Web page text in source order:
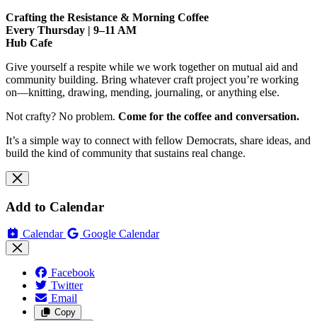
Crafting the Resistance & Morning Coffee
Every Thursday | 9–11 AM
Hub Cafe
Give yourself a respite while we work together on mutual aid and
community building. Bring whatever craft project you’re working
on—knitting, drawing, mending, journaling, or anything else.
Not crafty? No problem. Come for the coffee and conversation.
It’s a simple way to connect with fellow Democrats, share ideas, and
build the kind of community that sustains real change.
Add to Calendar
Calendar Google Calendar
Facebook
Twitter
Email
Copy